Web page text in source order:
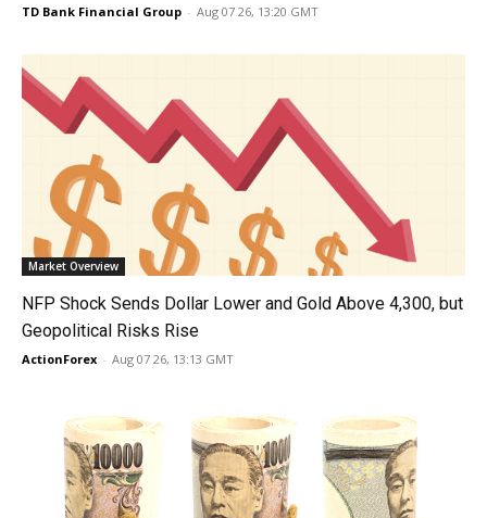
TD Bank Financial Group - Aug 07 26, 13:20 GMT
Market Overview
NFP Shock Sends Dollar Lower and Gold Above 4,300, but
Geopolitical Risks Rise
ActionForex - Aug 07 26, 13:13 GMT